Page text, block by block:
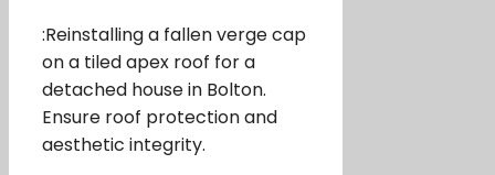
:Reinstalling a fallen verge cap
on a tiled apex roof for a
detached house in Bolton.
Ensure roof protection and
aesthetic integrity.